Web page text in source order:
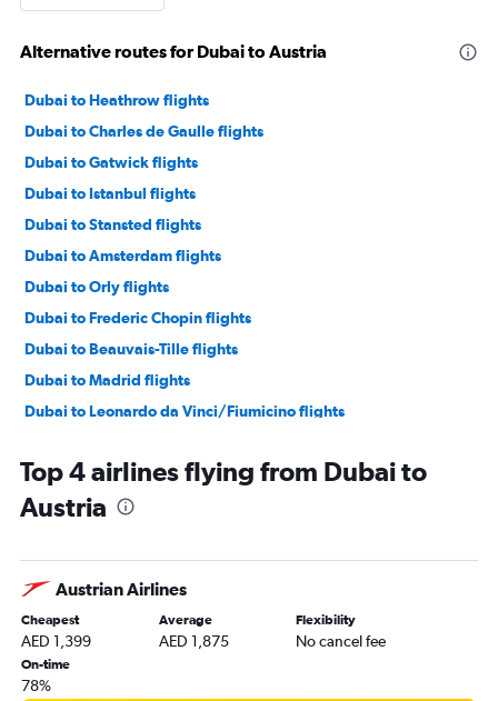
Alternative routes for Dubai to Austria
Dubai to Heathrow flights
Dubai to Charles de Gaulle flights
Dubai to Gatwick flights
Dubai to Istanbul flights
Dubai to Stansted flights
Dubai to Amsterdam flights
Dubai to Orly flights
Dubai to Frederic Chopin flights
Dubai to Beauvais-Tille flights
Dubai to Madrid flights
Dubai to Leonardo da Vinci/Fiumicino flights
Dubai to Sabiha Gokcen flights
Dubai to Luton flights
Dubai to Vienna flights
Dubai to Duesseldorf Intl flights
Dubai to Frankfurt flights
Dubai to Malpensa flights
Dubai to Oslo Gardermoen flights
Top 4 airlines flying from Dubai to
Austria
Austrian Airlines
Cheapest
AED 1,399
Average
AED 1,875
Flexibility
No cancel fee
On-time
78%